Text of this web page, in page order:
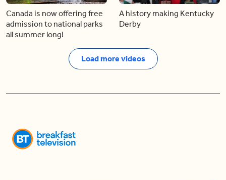
Canada is now offering free
admission to national parks
all summer long!
A history making Kentucky
Derby
Load more videos